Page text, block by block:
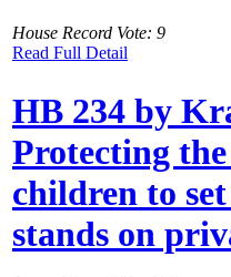
House Record Vote: 9
Read Full Detail
HB 234 by
Protecting
children to
stands on